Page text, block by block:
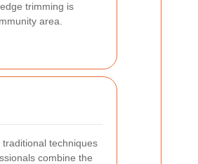
trimming is
area.
techniques
combine the